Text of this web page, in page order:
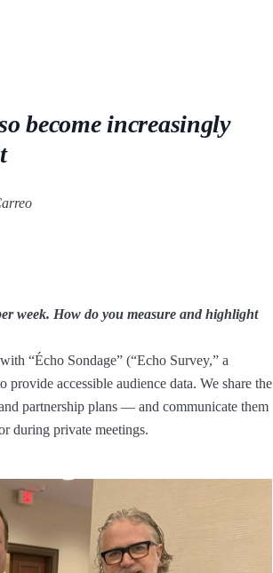
become increasingly
week. How do you measure and highlight
“Écho Sondage” (“Echo Survey,” a
provide accessible audience data. We share the
partnership plans — and communicate them
during private meetings.